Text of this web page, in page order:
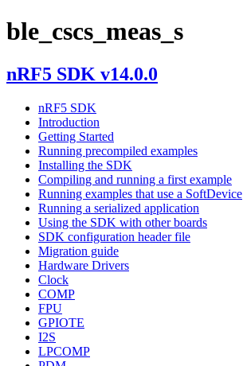
ble_cscs_meas_s
nRF5 SDK v14.0.0
nRF5 SDK
Introduction
Getting Started
Running precompiled examples
Installing the SDK
Compiling and running a first example
Running examples that use a SoftDevice
Running a serialized application
Using the SDK with other boards
SDK configuration header file
Migration guide
Hardware Drivers
Clock
COMP
FPU
GPIOTE
I2S
LPCOMP